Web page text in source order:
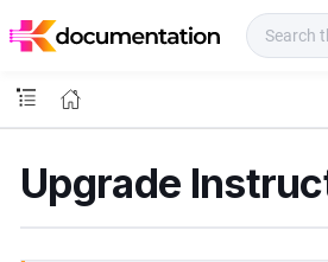
o
s
Upgrade